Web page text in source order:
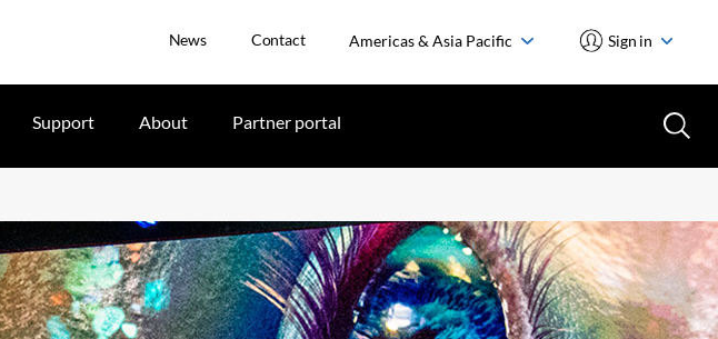
News Contact Americas & Asia Pacific Sign in
Support About Partner portal